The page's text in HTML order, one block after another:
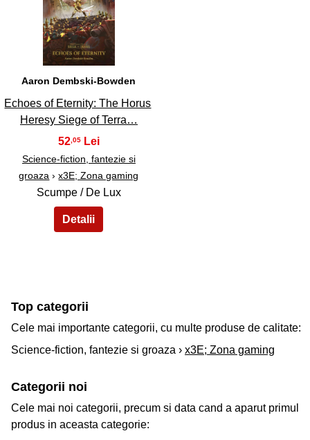
39
Aaron Dembski-Bowden
Echoes of Eternity: The Horus
Heresy Siege of Terra…
52,05
Science-fiction, fantezie si
groaza ›x3E; Zona gaming
Scumpe / De Lux
Top categorii
Cele mai importante categorii, cu multe produse de calitate:
Science-fiction, fantezie si groaza › x3E; Zona gaming
Categorii noi
Cele mai noi categorii, precum si data cand a aparut primul
produs in aceasta categorie: